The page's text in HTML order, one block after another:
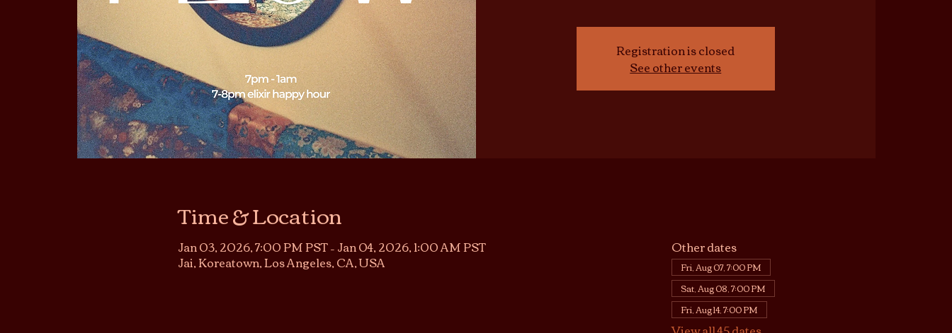
Registration is closed
See other events
Time & Location
Jan 03, 2026, 7:00 PM PST – Jan 04, 2026, 1:00 AM PST
Jai, Koreatown, Los Angeles, CA, USA
Other dates
Fri, Aug 07, 7:00 PM
Sat, Aug 08, 7:00 PM
Fri, Aug 14, 7:00 PM